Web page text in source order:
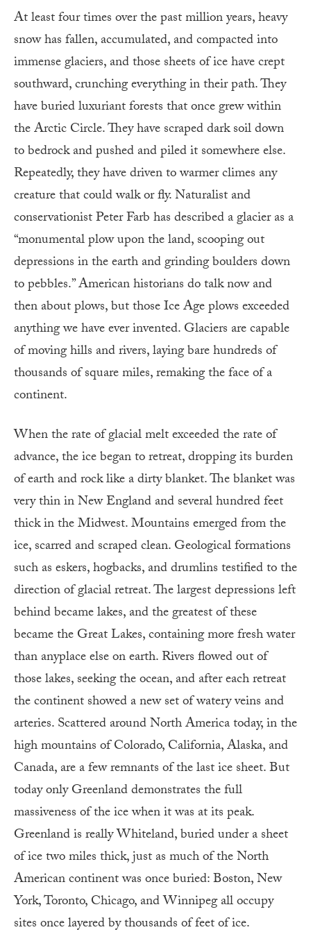
At least four times over the past million years, heavy
snow has fallen, accumulated, and compacted into
immense glaciers, and those sheets of ice have crept
southward, crunching everything in their path. They
have buried luxuriant forests that once grew within
the Arctic Circle. They have scraped dark soil down
to bedrock and pushed and piled it somewhere else.
Repeatedly, they have driven to warmer climes any
creature that could walk or fly. Naturalist and
conservationist Peter Farb has described a glacier as a
“monumental plow upon the land, scooping out
depressions in the earth and grinding boulders down
to pebbles.” American historians do talk now and
then about plows, but those Ice Age plows exceeded
anything we have ever invented. Glaciers are capable
of moving hills and rivers, laying bare hundreds of
thousands of square miles, remaking the face of a
continent.
When the rate of glacial melt exceeded the rate of
advance, the ice began to retreat, dropping its burden
of earth and rock like a dirty blanket. The blanket was
very thin in New England and several hundred feet
thick in the Midwest. Mountains emerged from the
ice, scarred and scraped clean. Geological formations
such as eskers, hogbacks, and drumlins testified to the
direction of glacial retreat. The largest depressions left
behind became lakes, and the greatest of these
became the Great Lakes, containing more fresh water
than anyplace else on earth. Rivers flowed out of
those lakes, seeking the ocean, and after each retreat
the continent showed a new set of watery veins and
arteries. Scattered around North America today, in the
high mountains of Colorado, California, Alaska, and
Canada, are a few remnants of the last ice sheet. But
today only Greenland demonstrates the full
massiveness of the ice when it was at its peak.
Greenland is really Whiteland, buried under a sheet
of ice two miles thick, just as much of the North
American continent was once buried: Boston, New
York, Toronto, Chicago, and Winnipeg all occupy
sites once layered by thousands of feet of ice.